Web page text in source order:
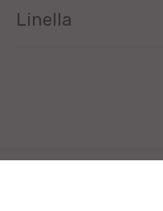
Linella